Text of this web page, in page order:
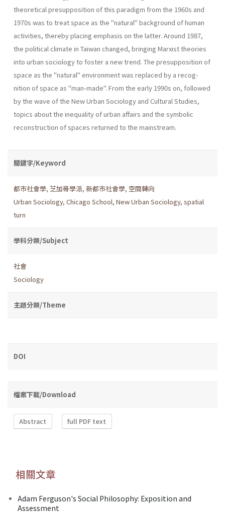
theoretical presupposition of this paradigm from the 1960s and
1970s was to treat space as the "natu­ral" background of human
activities, thereby placing emphasis on the latter. Around 1987,
the political climate in Taiwan changed, bringing Marxist theories
into urban sociology to foster a new trend. The presup­position of
space as the "natural" environment was replaced by a recog­
nition of space as "man-made". From the early 1990s on, followed
by the wave of the New Urban Sociology and Cultural Studies,
topics about the inequality of urban affairs and the symbolic
reconstruction of spaces returned to the mainstream.
關鍵字/Keyword
都市社會學, 芝加哥學派, 新都市社會學, 空間轉向
Urban Sociology, Chicago School, New Urban Sociology, spatial
turn
學科分類/Subject
社會
Sociology
主題分類/Theme
DOI
檔案下載/Download
Abstract full PDF text
相關文章
Adam Ferguson's Social Philosophy: Exposition and
Assessment